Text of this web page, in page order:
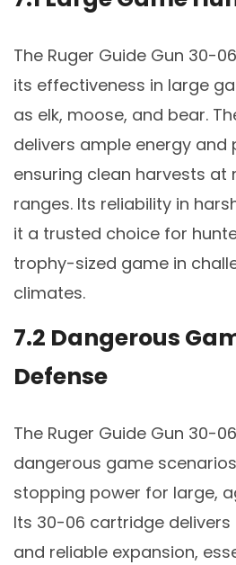
The Ruger Guide Gun 30-
its effectiveness in large
as elk, moose, and bear.
delivers ample energy and
ensuring clean harvests
ranges. Its reliability in
it a trusted choice for
trophy-sized game in
climates.
7.2 Dangerous
Defense
The Ruger Guide Gun 30-
dangerous game
stopping power for large,
Its 30-06 cartridge
and reliable expansion,